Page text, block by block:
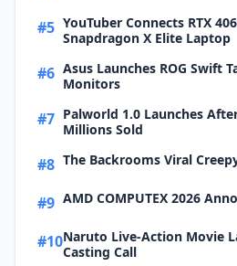
#5 YouTuber Connects RTX
Snapdragon X Elite Laptop
#6 Asus Launches ROG Swift
Monitors
#7 Palworld 1.0 Launches
Millions Sold
#8 The Backrooms Viral
#9 AMD COMPUTEX 2026
#10Naruto Live-Action Movie
Casting Call